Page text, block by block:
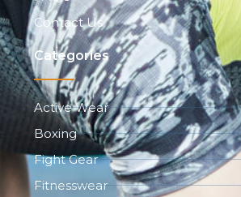
Contact Us
Categories
Active Wear
Boxing
Fight Gear
Fitnesswear